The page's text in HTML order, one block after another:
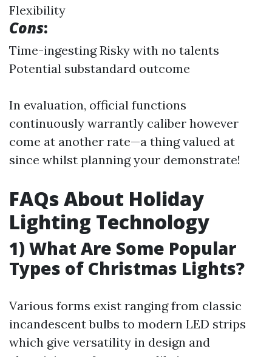
Flexibility
Cons:
Time-ingesting Risky with no talents
Potential substandard outcome
In evaluation, official functions
continuously warrantly caliber however
come at another rate—a thing valued at
since whilst planning your demonstrate!
FAQs About Holiday
Lighting Technology
1) What Are Some Popular
Types of Christmas Lights?
Various forms exist ranging from classic
incandescent bulbs to modern LED strips
which give versatility in design and